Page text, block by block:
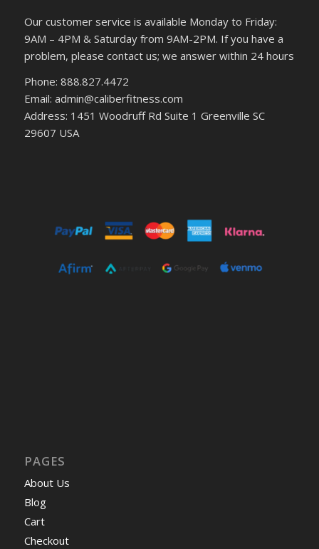
Our customer service is available Monday to Friday:
9AM – 4PM & Saturday from 9AM-2PM. If you have a
problem, please contact us; we answer within 24 hours
Phone: 888.827.4472
Email: admin@caliberfitness.com
Address: 1451 Woodruff Rd Suite 1 Greenville SC
29607 USA
PAGES
About Us
Blog
Cart
Checkout